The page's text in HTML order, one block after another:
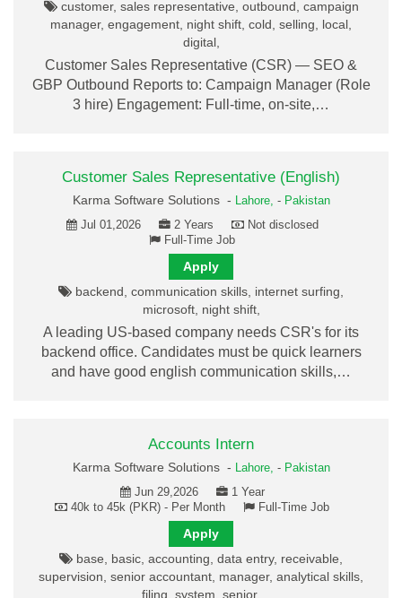
customer, sales representative, outbound, campaign
manager, engagement, night shift, cold, selling, local,
digital,
Customer Sales Representative (CSR) — SEO &
GBP Outbound Reports to: Campaign Manager (Role
3 hire) Engagement: Full-time, on-site,…
Customer Sales Representative (English)
Karma Software Solutions - Lahore, - Pakistan
Jul 01,2026
2 Years
Not disclosed
Full-Time Job
Apply
backend, communication skills, internet surfing,
microsoft, night shift,
A leading US-based company needs CSR's for its
backend office. Candidates must be quick learners
and have good english communication skills,…
Accounts Intern
Karma Software Solutions - Lahore, - Pakistan
Jun 29,2026
1 Year
40k to 45k (PKR) - Per Month
Full-Time Job
Apply
base, basic, accounting, data entry, receivable,
supervision, senior accountant, manager, analytical skills,
filing, system, senior,